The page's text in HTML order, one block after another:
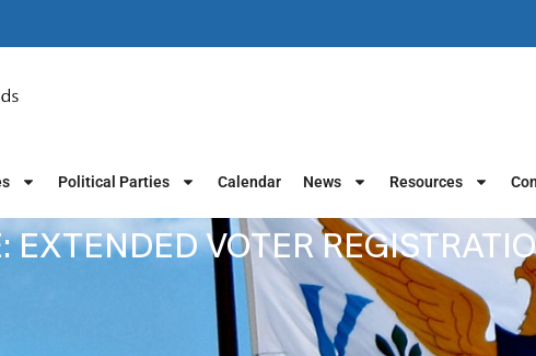
Political Parties Calendar News Resources
VOTER